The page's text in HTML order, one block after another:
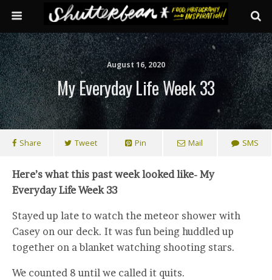
August 16, 2020
My Everyday Life Week 33
Share Tweet Pin Mail SMS
Here’s what this past week looked like- My
Everyday Life Week 33
Stayed up late to watch the meteor shower with
Casey on our deck. It was fun being huddled up
together on a blanket watching shooting stars.
We counted 8 until we called it quits.